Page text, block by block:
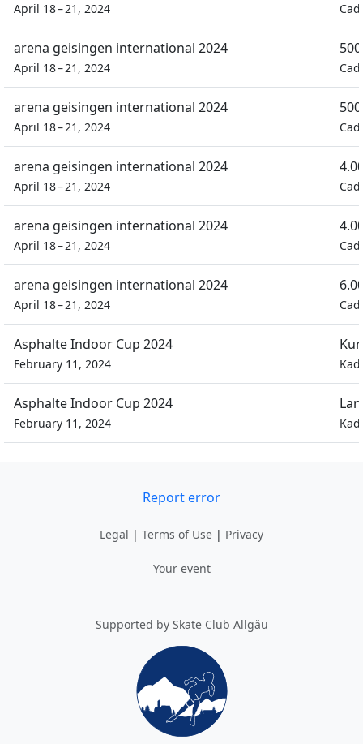
April 18 – 21, 2024
arena geisingen international 2024
April 18 – 21, 2024
arena geisingen international 2024
April 18 – 21, 2024
arena geisingen international 2024
April 18 – 21, 2024
arena geisingen international 2024
April 18 – 21, 2024
arena geisingen international 2024
April 18 – 21, 2024
Asphalte Indoor Cup 2024
February 11, 2024
Asphalte Indoor Cup 2024
February 11, 2024
Report error
Legal | Terms of Use | Privacy
Your event
Supported by Skate Club Allgäu